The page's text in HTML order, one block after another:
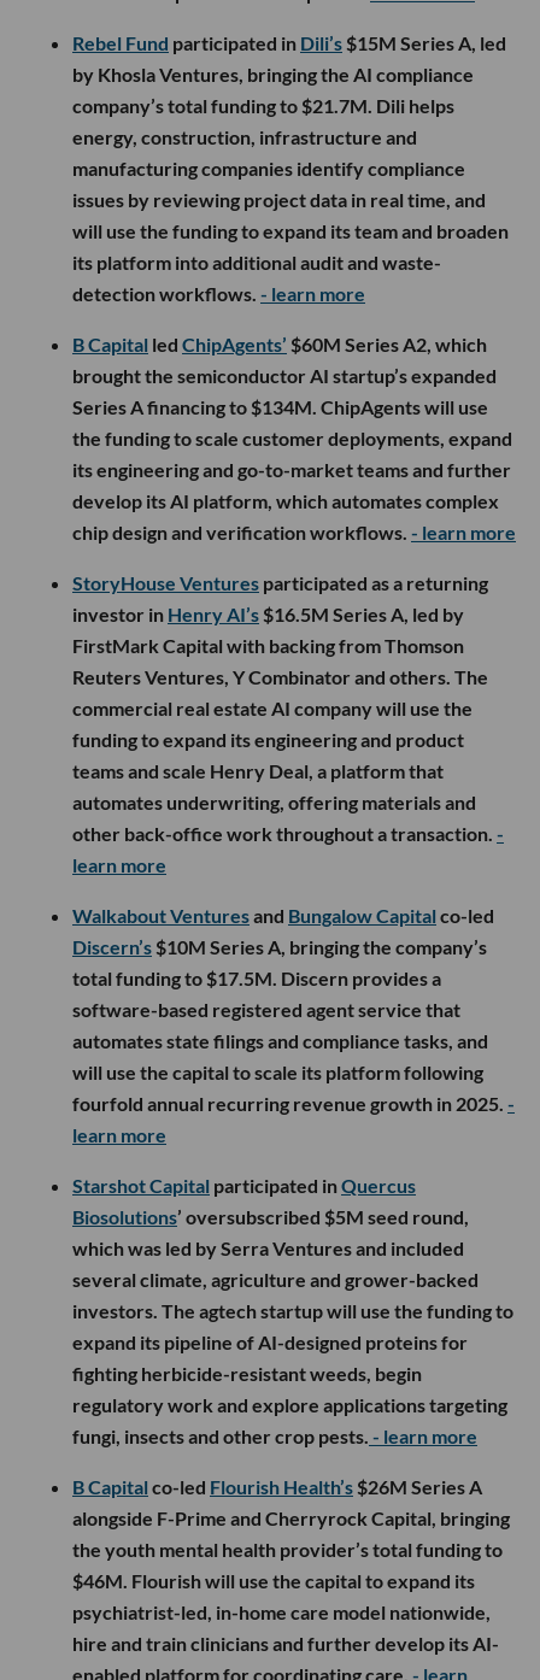
Rebel Fund participated in Dili’s $15M Series A, led
by Khosla Ventures, bringing the AI compliance
company’s total funding to $21.7M. Dili helps
energy, construction, infrastructure and
manufacturing companies identify compliance
issues by reviewing project data in real time, and
will use the funding to expand its team and broaden
its platform into additional audit and waste-
detection workflows. - learn more
B Capital led ChipAgents’ $60M Series A2, which
brought the semiconductor AI startup’s expanded
Series A financing to $134M. ChipAgents will use
the funding to scale customer deployments, expand
its engineering and go-to-market teams and further
develop its AI platform, which automates complex
chip design and verification workflows. - learn more
StoryHouse Ventures participated as a returning
investor in Henry AI’s $16.5M Series A, led by
FirstMark Capital with backing from Thomson
Reuters Ventures, Y Combinator and others. The
commercial real estate AI company will use the
funding to expand its engineering and product
teams and scale Henry Deal, a platform that
automates underwriting, offering materials and
other back-office work throughout a transaction. -
learn more
Walkabout Venturesand Bungalow Capital co-led
Discern’s $10M Series A, bringing the company’s
total funding to $17.5M. Discern provides a
software-based registered agent service that
automates state filings and compliance tasks, and
will use the capital to scale its platform following
fourfold annual recurring revenue growth in 2025. -
learn more
Starshot Capital participated inQuercus
Biosolutions’ oversubscribed $5M seed round,
which was led by Serra Ventures and included
several climate, agriculture and grower-backed
investors. The agtech startup will use the funding to
expand its pipeline of AI-designed proteins for
fighting herbicide-resistant weeds, begin
regulatory work and explore applications targeting
fungi, insects and other crop pests. - learn more
B Capital co-led Flourish Health’s $26M Series A
alongside F-Prime and Cherryrock Capital, bringing
the youth mental health provider’s total funding to
$46M. Flourish will use the capital to expand its
psychiatrist-led, in-home care model nationwide,
hire and train clinicians and further develop its AI-
enabled platform for coordinating care. - learn